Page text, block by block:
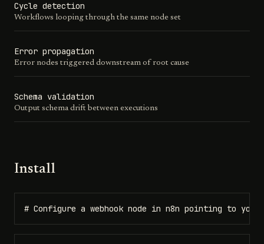
Cycle detection
Workflows looping through the same node set
Error propagation
Error nodes triggered downstream of root cause
Schema validation
Output schema drift between executions
Install
# Configure a webhook node in n8n pointing to your